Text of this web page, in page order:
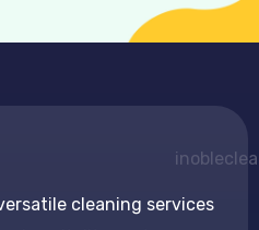
cleaning services